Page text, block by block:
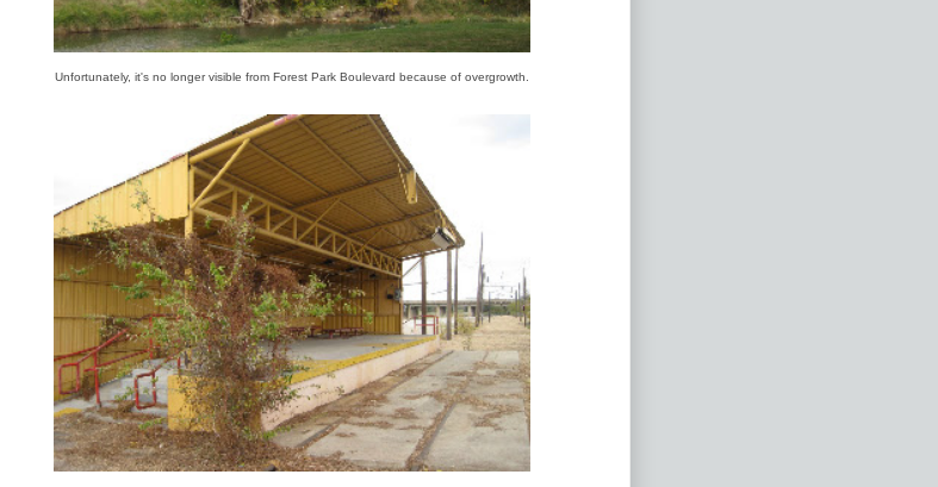
Unfortunately, it's no longer visible from Forest Park Boulevard because of overgrowth.